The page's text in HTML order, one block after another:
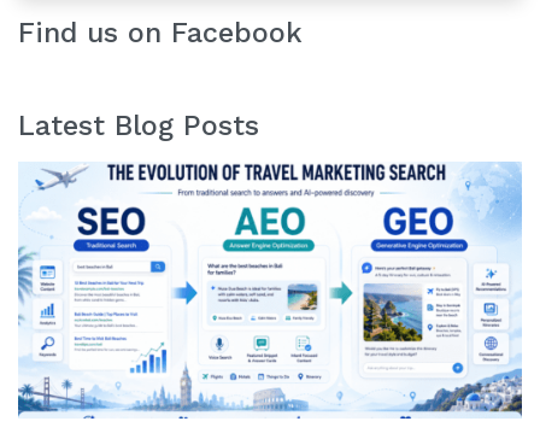
Find us on Facebook
Latest Blog Posts